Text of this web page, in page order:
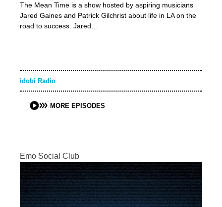
The Mean Time is a show hosted by aspiring musicians
Jared Gaines and Patrick Gilchrist about life in LA on the
road to success. Jared…
idobi Radio
MORE EPISODES
Emo Social Club